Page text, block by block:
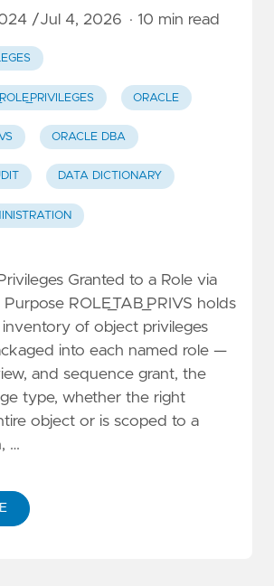
/Jul 4, 2026 · 10 min read
ORACLE
ORACLE DBA
DATA DICTIONARY
Granted to a Role via
ROLE_TAB_PRIVS holds
of object privileges
into each named role —
and sequence grant, the
type, whether the right
object or is scoped to a
…